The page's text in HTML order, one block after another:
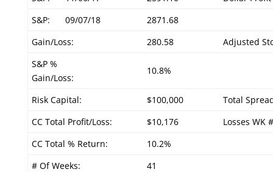
S&P:
09/07/18
2871.68
Gain/Loss:
280.58
Adjusted
S&P %
Gain/Loss:
10.8%
Risk Capital: $100,000
Total
CC Total Profit/Loss:
$10,176
Losses WK
CC Total % Return:
10.2%
# Of Weeks:
41